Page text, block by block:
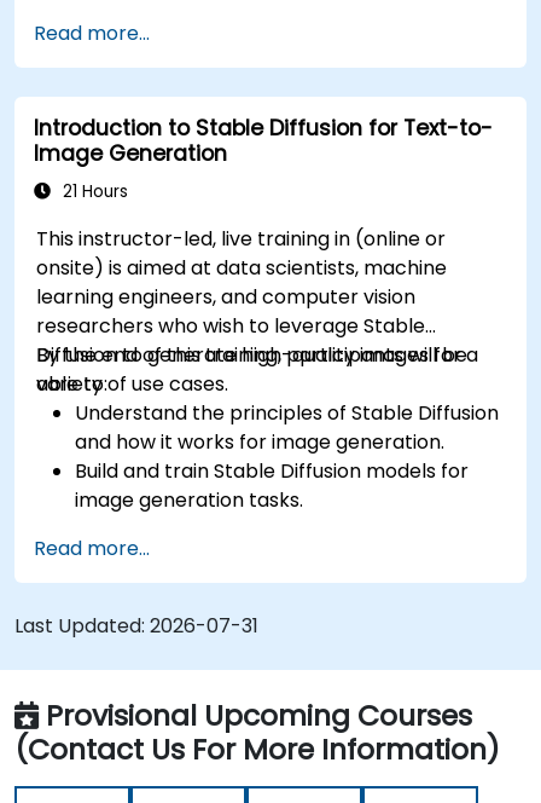
synthesis.
Optimize performance and scalability for
large datasets and complex models.
Tune hyperparameters for better model
performance and generalization.
Integrate Stable Diffusion with other deep
Read more...
Introduction to Stable Diffusion for Text-to-
Image Generation
21 Hours
This instructor-led, live training in (online or
onsite) is aimed at data scientists, machine
learning engineers, and computer vision
researchers who wish to leverage Stable
Diffusion to generate high-quality images for a
variety of use cases.
By the end of this training, participants will be
able to:
Understand the principles of Stable Diffusion
and how it works for image generation.
Build and train Stable Diffusion models for
image generation tasks.
generation scenarios, such as inpainting,
outpainting, and image-to-image
translation.
Optimize the performance and stability of
Stable Diffusion models.
Read more...
Last Updated: 2026-07-31
Provisional Upcoming Courses
(Contact Us For More Information)